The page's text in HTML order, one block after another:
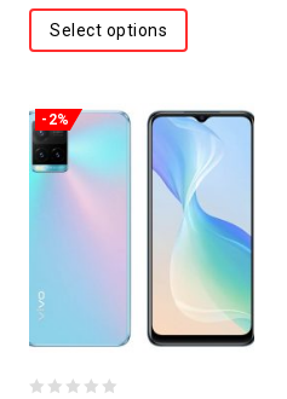
5
Select options
-2%